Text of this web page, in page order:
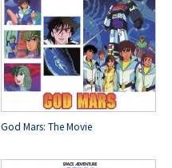
God Mars: The Movie